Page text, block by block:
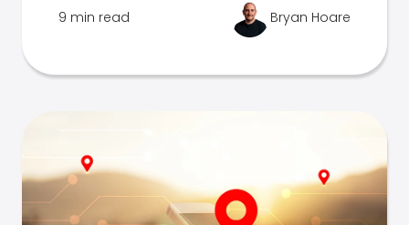
9 min read Bryan Hoare